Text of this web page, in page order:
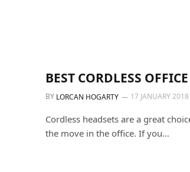
BEST CORDLESS
BY LORCAN HOGARTY 17 JANUARY 2018
Cordless headsets are a great
the move in the office. If you…